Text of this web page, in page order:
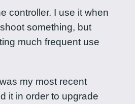
controller. I use it when
something, but
much frequent use
my most recent
it in order to upgrade